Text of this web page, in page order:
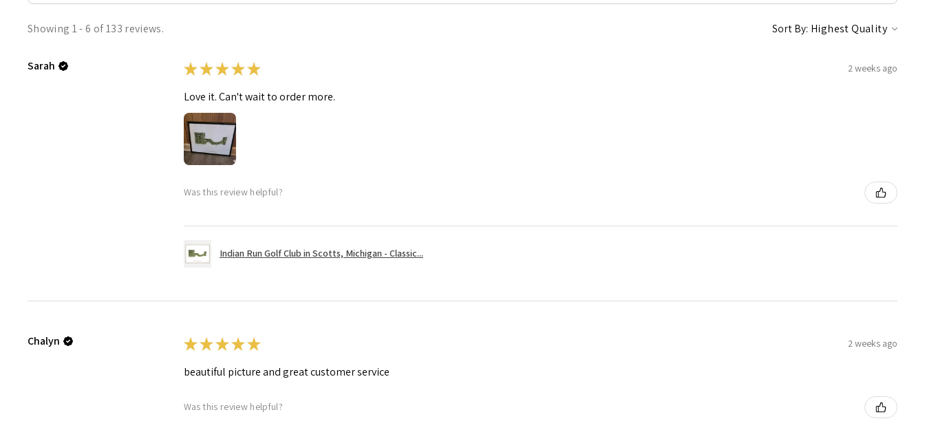
Showing 1 - 6 of 133 reviews. Sort By:
Sarah ★ ★ ★ ★ ★ 2 weeks ago
Love it. Can't wait to order more.
Was this review helpful?
Indian Run Golf Club in Scotts, Michigan - Classic...
Chalyn ★ ★ ★ ★ ★ 2 weeks ago
beautiful picture and great customer service
Was this review helpful?